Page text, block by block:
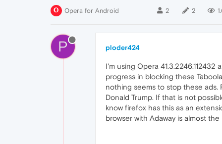
Opera for Android 2 2
P ploder424
I'm using Opera
progress in blocking these
nothing seems to stop these
Donald Trump. If that is not
know firefox has this as an
browser with Adaway is almost